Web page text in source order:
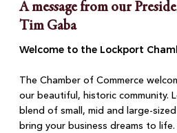
A message from our
Tim Gaba
Welcome to the Lockport
The Chamber of Commerce
our beautiful, historic community.
blend of small, mid and large-
bring your business dreams to